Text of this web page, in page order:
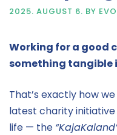
2025. AUGUST 6. BY
Working for a good
something tangible
That’s exactly how
latest charity initiative
life — the